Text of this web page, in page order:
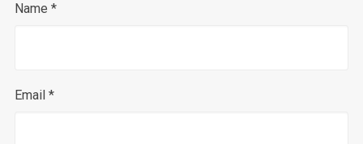
Name *
Email *